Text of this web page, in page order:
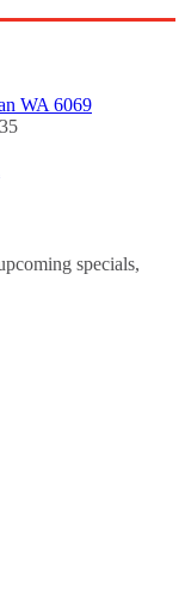
WA 6069
specials,